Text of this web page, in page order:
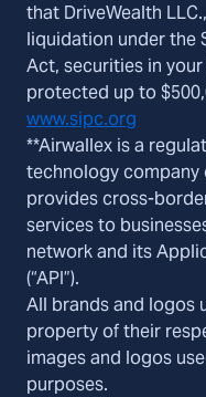
that DriveWealth
liquidation under the
Act, securities in
protected up to
www.sipc.org
**Airwallex is a
technology
provides cross-
services to
network and its
(“API”).
All brands and logos
property of their
images and logos
purposes.